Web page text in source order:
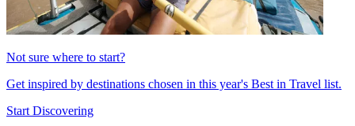
Not sure where to start?
Get inspired by destinations chosen in this year's Best in Travel list.
Start Discovering